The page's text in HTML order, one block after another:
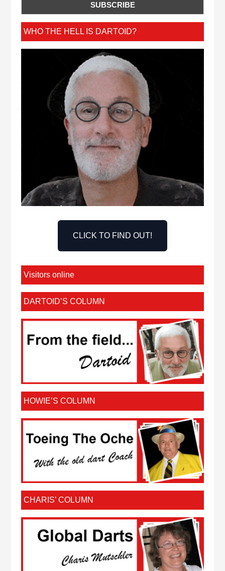
WHO THE HELL IS DARTOID?
CLICK TO FIND OUT!
Visitors online
DARTOID’S COLUMN
HOWIE’S COLUMN
CHARIS’ COLUMN